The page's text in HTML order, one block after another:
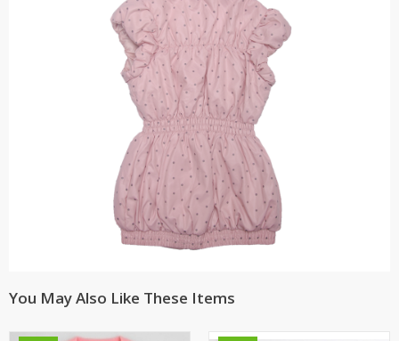
You May Also Like These Items